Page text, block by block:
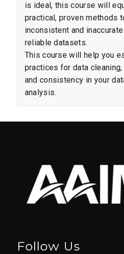
is ideal, this course will
practical, proven methods
inconsistent and
reliable datasets.
This course will help you
practices for data
and consistency in your
analysis.
Follow Us